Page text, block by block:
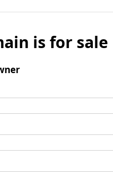
is for sale